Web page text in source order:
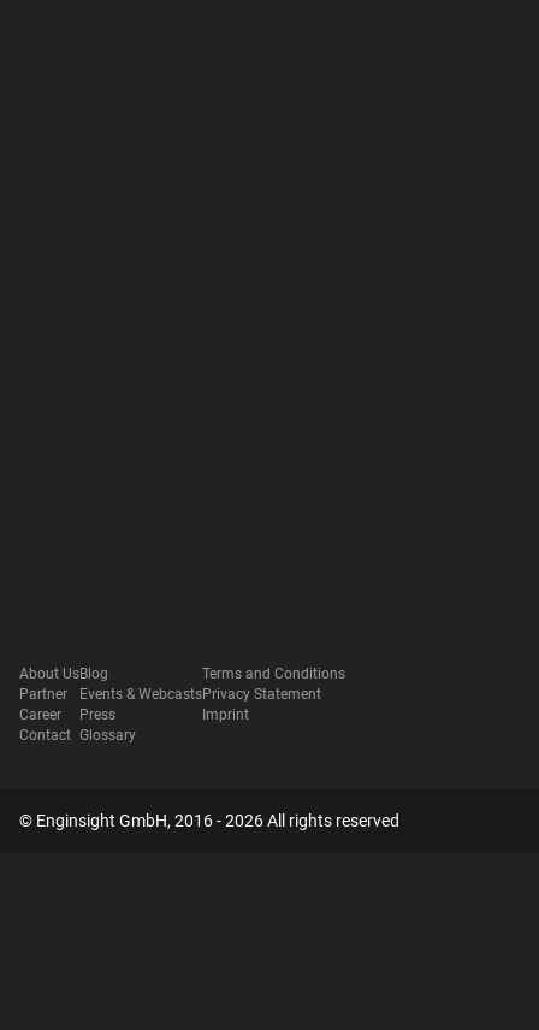
About Us
Partner
Career
Contact
Blog
Events & Webcasts
Press
Glossary
Terms and Conditions
Privacy Statement
Imprint
© Enginsight GmbH, 2016 - 2026 All rights reserved